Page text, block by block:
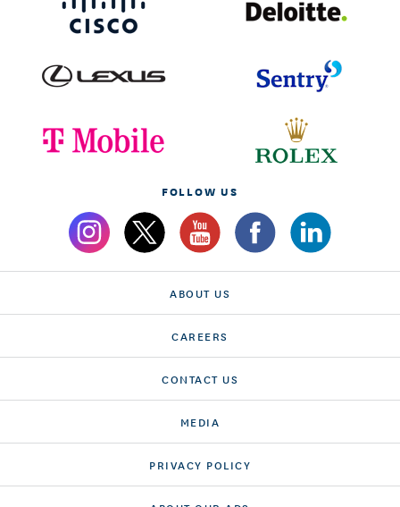
FOLLOW US
ABOUT US
CAREERS
CONTACT US
MEDIA
PRIVACY POLICY